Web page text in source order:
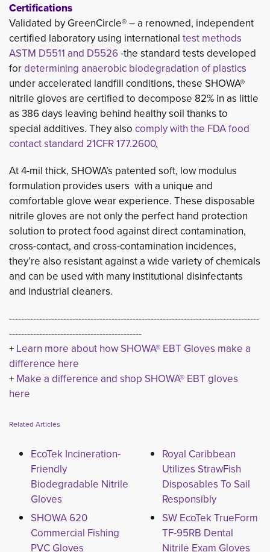
Certifications
Validated by GreenCircle® – a renowned, independent
certified laboratory using international test methods
ASTM D5511 and D5526-the standard tests developed
fordetermining anaerobic biodegradation of plastics
under accelerated landfill conditions, these SHOWA®
nitrile gloves are certified to decompose 82% in as little
as 386 days leaving behind healthy soil thanks to
special additives. They also comply with the FDA food
contact standard 21CFR 177.2600.
At 4-mil thick, SHOWA’s patented soft, low modulus
formulation provides users with a unique and
comfortable glove wear experience. These disposable
nitrile gloves are not only the perfect hand protection
solution to protect food against direct contamination,
cross-contact, and cross-contamination incidences,
they’re also resistant against a wide variety of chemicals
and can be used with many institutional disinfectants
and industrial cleaners.
-----------------------------------------------------------------------------------
--------------------------------------------
+ Learn more about how SHOWA® EBT Gloves make a
difference here
+ Make a difference and shop SHOWA® EBT gloves
here
Related Articles
EcoTek Incineration-
Friendly
Biodegradable Nitrile
Gloves
SHOWA 620
Commercial Fishing
PVC Gloves
Royal Caribbean
Utilizes StrawFish
Disposables To Sail
Responsibly
SW EcoTek TrueForm
TF-95RB Dental
Nitrile Exam Gloves